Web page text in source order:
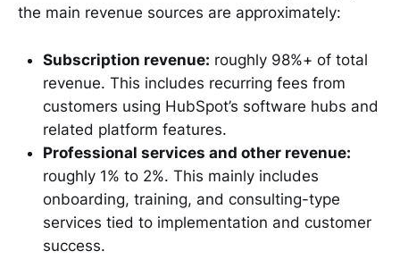
the main revenue sources are approximately:
Subscription revenue: roughly 98%+ of total
revenue. This includes recurring fees from
customers using HubSpot’s software hubs and
related platform features.
Professional services and other revenue:
roughly 1% to 2%. This mainly includes
onboarding, training, and consulting-type
services tied to implementation and customer
success.